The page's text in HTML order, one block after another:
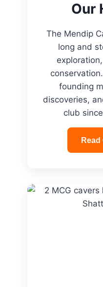
Our
The Mendip
long and
founding
discoveries,
club